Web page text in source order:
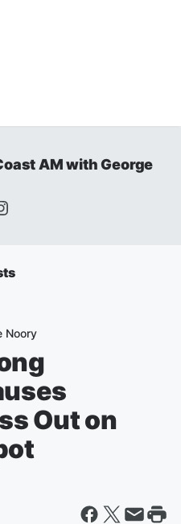
AM with George
Noory
Out on